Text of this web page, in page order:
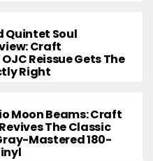
Quintet Soul
Craft
Reissue Gets The
Right
Moon Beams: Craft
The Classic
Mastered 180-